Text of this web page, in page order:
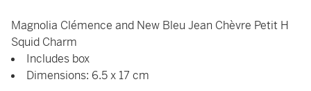
Magnolia Clémence and New Bleu Jean Chèvre Petit H
Squid Charm
Includes box
Dimensions: 6.5 x 17 cm